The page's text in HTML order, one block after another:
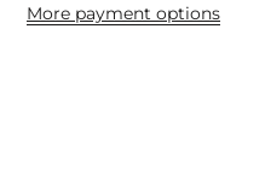
More payment options